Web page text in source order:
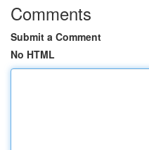
Comments
Submit a Comment
No HTML